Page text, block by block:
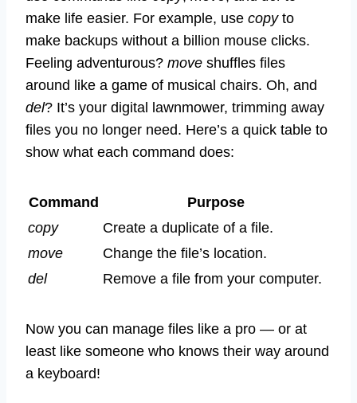
make life easier. For example, use copyto
make backups without a billion mouse clicks.
Feeling adventurous? move shuffles files
around like a game of musical chairs. Oh, and
del? It’s your digital lawnmower, trimming away
files you no longer need. Here’s a quick table to
show what each command does:
Command
Purpose
copy
Create a duplicate of a file.
move
Change the file’s location.
del
Remove a file from your computer.
Now you can manage files like a pro — or at
least like someone who knows their way around
a keyboard!